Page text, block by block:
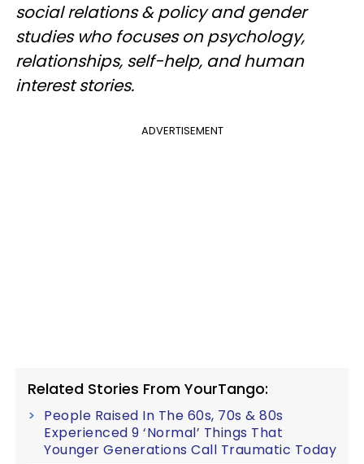
social relations & policy and gender
studies who focuses on psychology,
relationships, self-help, and human
interest stories.
ADVERTISEMENT
Related Stories From YourTango:
People Raised In The 60s, 70s & 80s
Experienced 9 ‘Normal’ Things That
Younger Generations Call Traumatic Today